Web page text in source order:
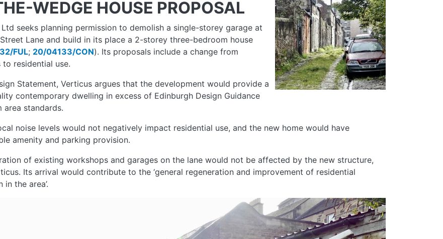
WEDGE HOUSE PROPOSAL
seeks planning permission to demolish a single-storey garage at
Lane and build in its place a 2-storey three-bedroom house
FUL; 20/04133/CON). Its proposals include a change from
to residential use.
Statement, Verticus argues that the development would provide a
contemporary dwelling in excess of Edinburgh Design Guidance
area standards.
noise levels would not negatively impact residential use, and the new home would have
amenity and parking provision.
of existing workshops and garages on the lane would not be affected by the new structure,
Its arrival would contribute to the ‘general regeneration and improvement of residential
in the area’.